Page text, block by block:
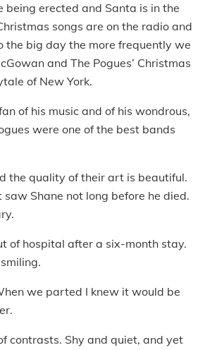
being erected and Santa is in the
songs are on the radio and
the big day the more frequently we
and The Pogues’ Christmas
of New York.
of his music and of his wondrous,
were one of the best bands
the quality of their art is beautiful.
Shane not long before he died.
of hospital after a six-month stay.
we parted I knew it would be
contrasts. Shy and quiet, and yet